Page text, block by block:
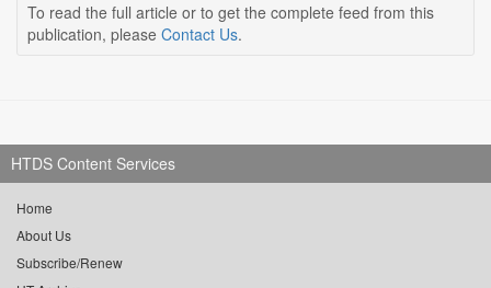
To read the full article or to get the complete feed from this
publication, please Contact Us.
HTDS Content Services
Home
About Us
Subscribe/Renew